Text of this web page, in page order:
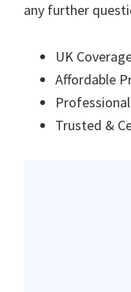
any further
UK
Affordable
Trusted &